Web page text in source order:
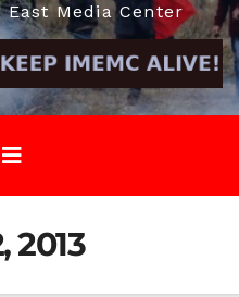
Media Center
2013